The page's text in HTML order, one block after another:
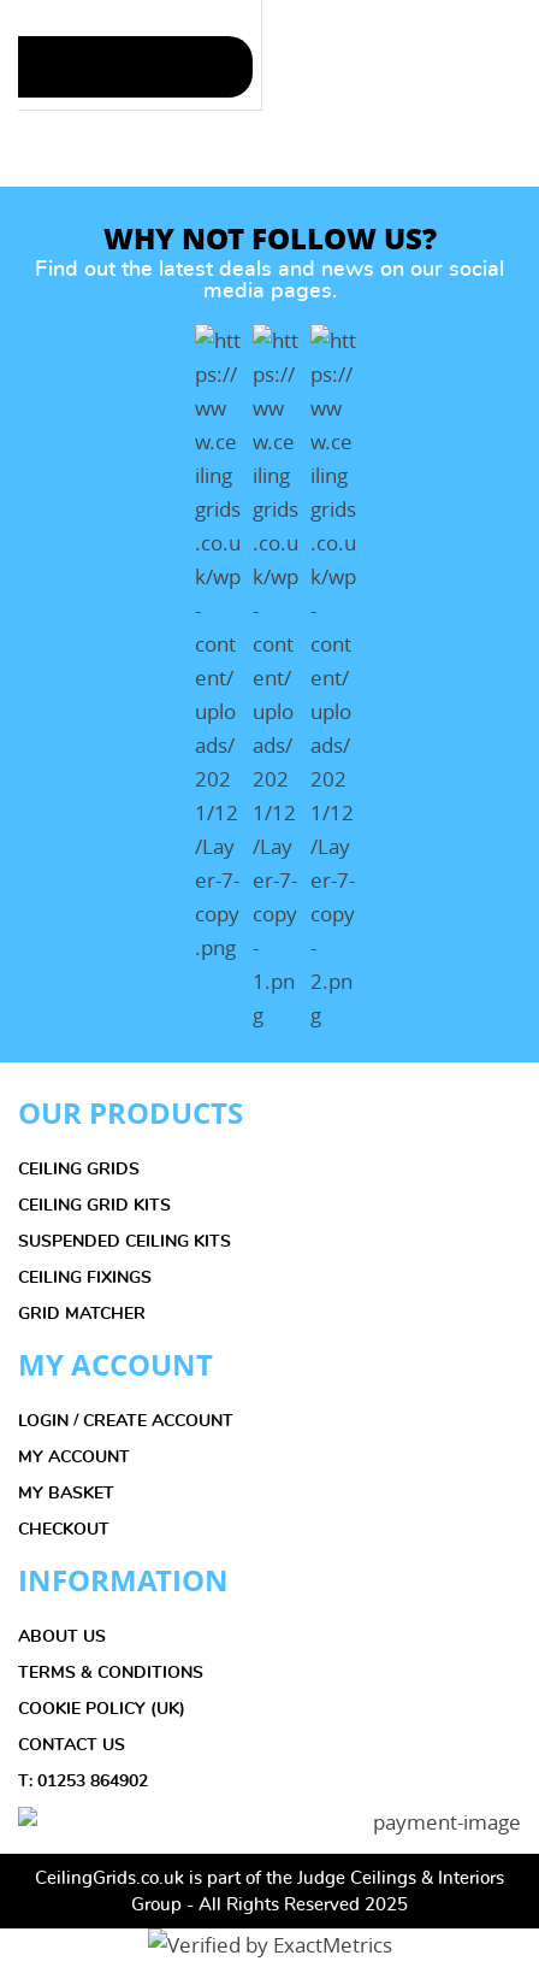
WHY NOT FOLLOW US?
Find out the latest deals and news on our social
media pages.
OUR PRODUCTS
CEILING GRIDS
CEILING GRID KITS
SUSPENDED CEILING KITS
CEILING FIXINGS
GRID MATCHER
MY ACCOUNT
LOGIN / CREATE ACCOUNT
MY ACCOUNT
MY BASKET
CHECKOUT
INFORMATION
ABOUT US
TERMS & CONDITIONS
COOKIE POLICY (UK)
CONTACT US
T: 01253 864902
CeilingGrids.co.uk is part of the Judge Ceilings & Interiors
Group - All Rights Reserved 2025